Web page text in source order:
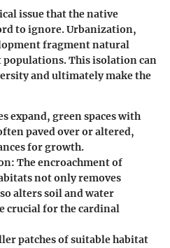
issue that the native
to ignore. Urbanization,
fragment natural
This isolation can
and ultimately make the
expand, green spaces with
paved over or altered,
for growth.
: The encroachment of
not only removes
alters soil and water
crucial for the cardinal
patches of suitable habitat